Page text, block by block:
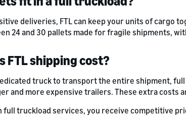
deliveries, FTL can keep your units of cargo
24 and 30 pallets made for fragile shipments,
FTL shipping cost?
truck to transport the entire shipment,
and more expensive trailers. These extra costs
full truckload services, you receive competitive